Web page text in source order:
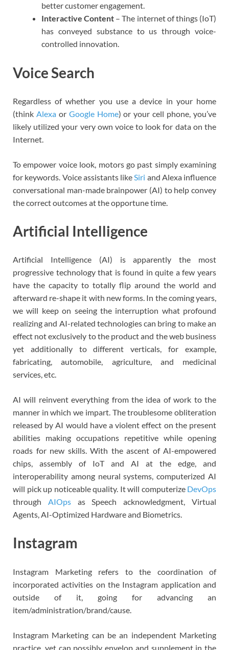
better customer engagement.
Interactive Content – The internet of things (IoT)
has conveyed substance to us through voice-
controlled innovation.
Voice Search
Regardless of whether you use a device in your home
(think Alexaor Google Home) or your cell phone, you’ve
likely utilized your very own voice to look for data on the
Internet.
To empower voice look, motors go past simply examining
for keywords. Voice assistants likeSiri and Alexa influence
conversational man-made brainpower (AI) to help convey
the correct outcomes at the opportune time.
Artificial Intelligence
Artificial Intelligence (AI) is apparently the most
progressive technology that is found in quite a few years
have the capacity to totally flip around the world and
afterward re-shape it with new forms. In the coming years,
we will keep on seeing the interruption what profound
realizing and AI-related technologies can bring to make an
effect not exclusively to the product and the web business
yet additionally to different verticals, for example,
fabricating, automobile, agriculture, and medicinal
services, etc.
AI will reinvent everything from the idea of work to the
manner in which we impart. The troublesome obliteration
released by AI would have a violent effect on the present
abilities making occupations repetitive while opening
roads for new skills. With the ascent of AI-empowered
chips, assembly of IoT and AI at the edge, and
interoperability among neural systems, computerized AI
will pick up noticeable quality. It will computerize DevOps
through AIOpsas Speech acknowledgment, Virtual
Agents, AI-Optimized Hardware and Biometrics.
Instagram
Instagram Marketing refers to the coordination of
incorporated activities on the Instagram application and
outside of it, going for advancing an
item/administration/brand/cause.
Instagram Marketing can be an independent Marketing
practice, yet can possibly envelop and supplement in the